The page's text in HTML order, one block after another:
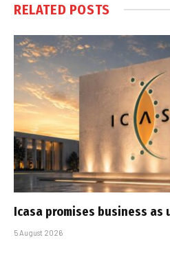
RELATED POSTS
Icasa promises business
5 August 2026